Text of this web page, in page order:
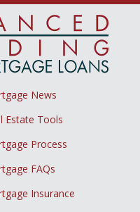
News
Estate Tools
Process
FAQs
Insurance